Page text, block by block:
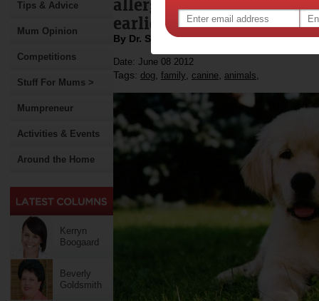
Tips & Advice
Mum Opinion
Competitions
Stuff For Mums >
Mumpreneur
Activities & Events
Around the Home
Kerryn
Boogaard
Beverly
Goldsmith
allergies and become
earlier age.
By Dr. Scott Bainbridge
Date: June 08 2012
Tags: dog family canine animals